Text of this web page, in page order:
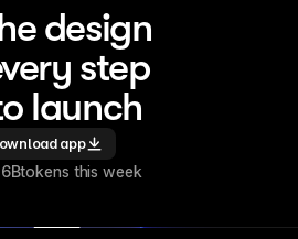
design
step
launch
app
tokens this week